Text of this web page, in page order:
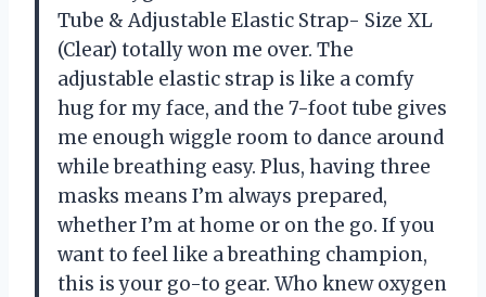
Tube & Adjustable Elastic Strap- Size XL
(Clear) totally won me over. The
adjustable elastic strap is like a comfy
hug for my face, and the 7-foot tube gives
me enough wiggle room to dance around
while breathing easy. Plus, having three
masks means I’m always prepared,
whether I’m at home or on the go. If you
want to feel like a breathing champion,
this is your go-to gear. Who knew oxygen